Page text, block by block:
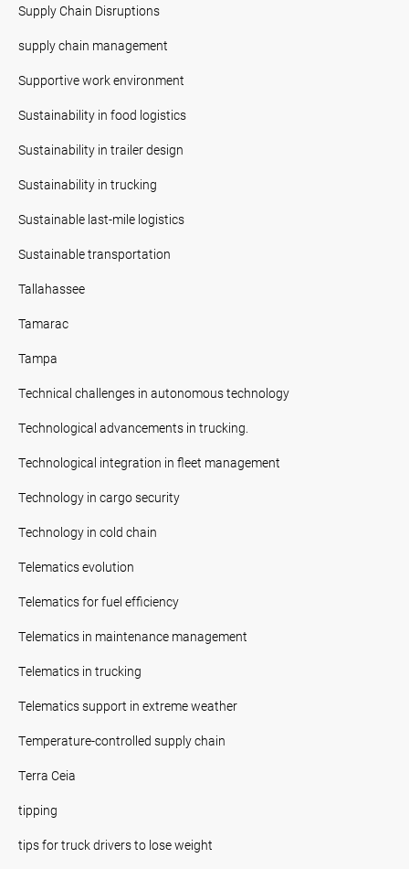
Supply Chain Disruptions
supply chain management
Supportive work environment
Sustainability in food logistics
Sustainability in trailer design
Sustainability in trucking
Sustainable last-mile logistics
Sustainable transportation
Tallahassee
Tamarac
Tampa
Technical challenges in autonomous technology
Technological advancements in trucking.
Technological integration in fleet management
Technology in cargo security
Technology in cold chain
Telematics evolution
Telematics for fuel efficiency
Telematics in maintenance management
Telematics in trucking
Telematics support in extreme weather
Temperature-controlled supply chain
Terra Ceia
tipping
tips for truck drivers to lose weight